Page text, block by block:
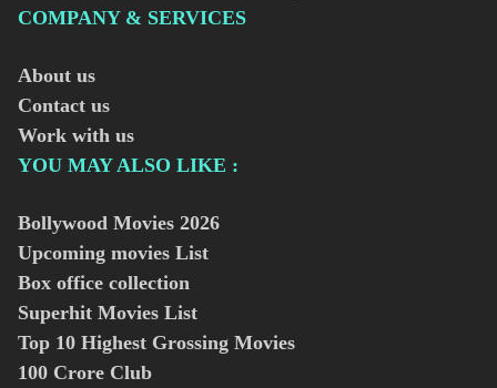
COMPANY & SERVICES
About us
Contact us
Work with us
YOU MAY ALSO LIKE :
Bollywood Movies 2026
Upcoming movies List
Box office collection
Superhit Movies List
Top 10 Highest Grossing Movies
100 Crore Club